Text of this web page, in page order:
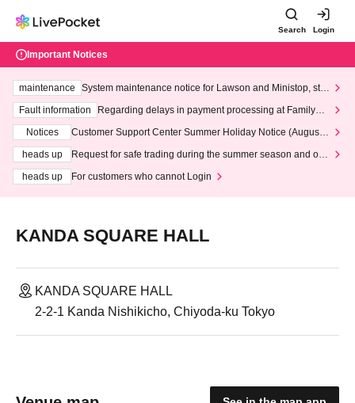
Search Login
Important Notices
maintenance
System maintenance notice for Lawson and Ministop, star
ting at 3:00 AM on Wednesday (Wed)
Fault information
Regarding delays in payment processing at FamilyMa
Notices
Customer Support Center Summer Holiday Notice (August 1
heads up
Request for safe trading during the summer season and our
heads up
For customers who cannot Login
KANDA SQUARE HALL
KANDA SQUARE HALL
2-2-1 Kanda Nishikicho, Chiyoda-ku Tokyo